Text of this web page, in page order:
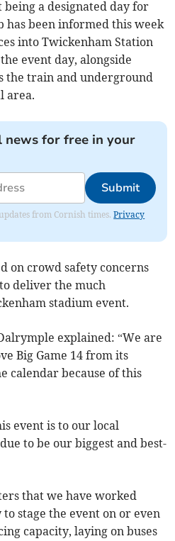
being a designated day for
has been informed this week
into Twickenham Station
event day, alongside
the train and underground
area.
news for free in your
Submit
from Cornish times.Privacy
on crowd safety concerns
deliver the much
stadium event.
explained: “We are
Big Game 14 from its
calendar because of this
event is to our local
to be our biggest and best-
that we have worked
stage the event on or even
capacity, laying on buses